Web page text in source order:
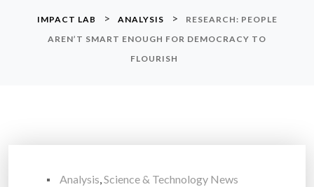
IMPACT LAB > ANALYSIS >
RESEARCH: PEOPLE
AREN’T SMART ENOUGH FOR DEMOCRACY TO
FLOURISH
Analysis,Science & Technology News